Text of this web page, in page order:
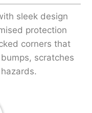
sleek design
protection
corners that
scratches